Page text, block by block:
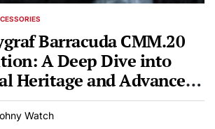
Barracuda CMM.20
A Deep Dive into
Heritage and Advanced
Watch